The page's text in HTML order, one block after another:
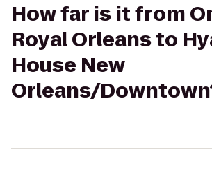
How far is it from
Royal Orleans to
House New
Orleans/